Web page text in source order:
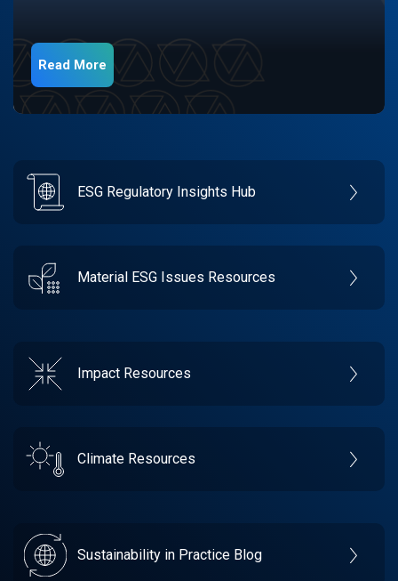
Read More
ESG Regulatory Insights Hub
Material ESG Issues Resources
Impact Resources
Climate Resources
Sustainability in Practice Blog